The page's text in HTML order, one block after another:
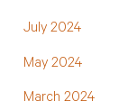
July 2024
May 2024
March 2024